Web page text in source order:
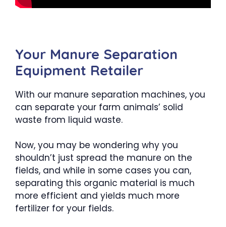
Your Manure Separation
Equipment Retailer
With our manure separation machines, you
can separate your farm animals’ solid
waste from liquid waste.
Now, you may be wondering why you
shouldn’t just spread the manure on the
fields, and while in some cases you can,
separating this organic material is much
more efficient and yields much more
fertilizer for your fields.